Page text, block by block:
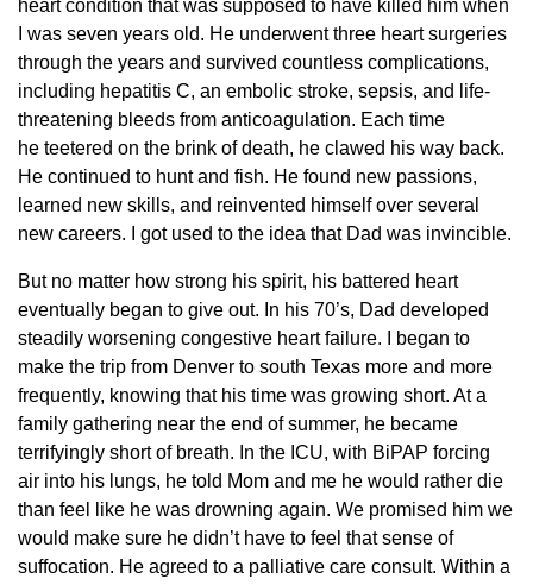
heart condition that was supposed to have killed him when
I was seven years old. He underwent three heart surgeries
through the years and survived countless complications,
including hepatitis C, an embolic stroke, sepsis, and life-
threatening bleeds from anticoagulation. Each time
he teetered on the brink of death, he clawed his way back.
He continued to hunt and fish. He found new passions,
learned new skills, and reinvented himself over several
new careers. I got used to the idea that Dad was invincible.
But no matter how strong his spirit, his battered heart
eventually began to give out. In his 70’s, Dad developed
steadily worsening congestive heart failure. I began to
make the trip from Denver to south Texas more and more
frequently, knowing that his time was growing short. At a
family gathering near the end of summer, he became
terrifyingly short of breath. In the ICU, with BiPAP forcing
air into his lungs, he told Mom and me he would rather die
than feel like he was drowning again. We promised him we
would make sure he didn’t have to feel that sense of
suffocation. He agreed to a palliative care consult. Within a